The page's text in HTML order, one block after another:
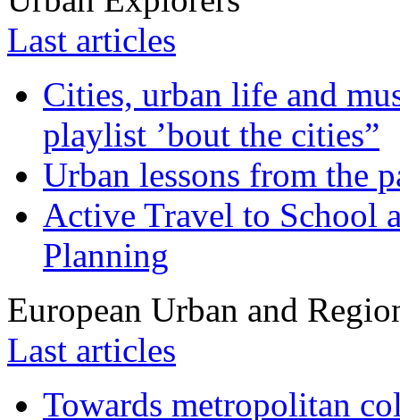
Last articles
Cities, urban life and
playlist ’bout the cities”
Urban lessons from the
Active Travel to School
Planning
European Urban and
Last articles
Towards metropolitan